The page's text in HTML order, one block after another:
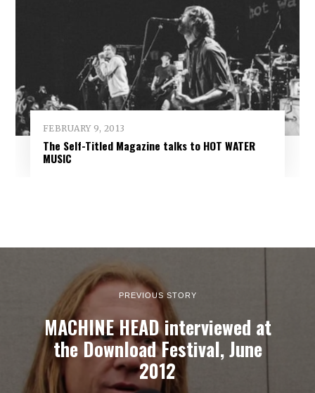
FEBRUARY 9, 2013
The Self-Titled Magazine talks to HOT WATER
MUSIC
PREVIOUS STORY
MACHINE HEAD interviewed at
the Download Festival, June
2012